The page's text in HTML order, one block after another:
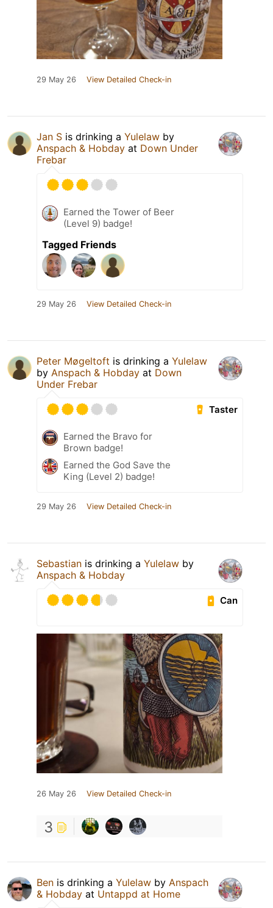
29 May 26 View Detailed Check-in
Jan S is drinking a Yulelaw by
Anspach & Hobday at Down Under
Frebar
Earned the Tower of Beer
(Level 9) badge!
Tagged Friends
29 May 26 View Detailed Check-in
Peter Møgeltoft is drinking a Yulelaw
by Anspach & Hobday at Down
Under Frebar
Taster
Earned the Bravo for
Brown badge!
Earned the God Save the
King (Level 2) badge!
29 May 26 View Detailed Check-in
Sebastian is drinking a Yulelaw by
Anspach & Hobday
Can
26 May 26 View Detailed Check-in
3
Ben is drinking a Yulelaw by Anspach
& Hobday at Untappd at Home